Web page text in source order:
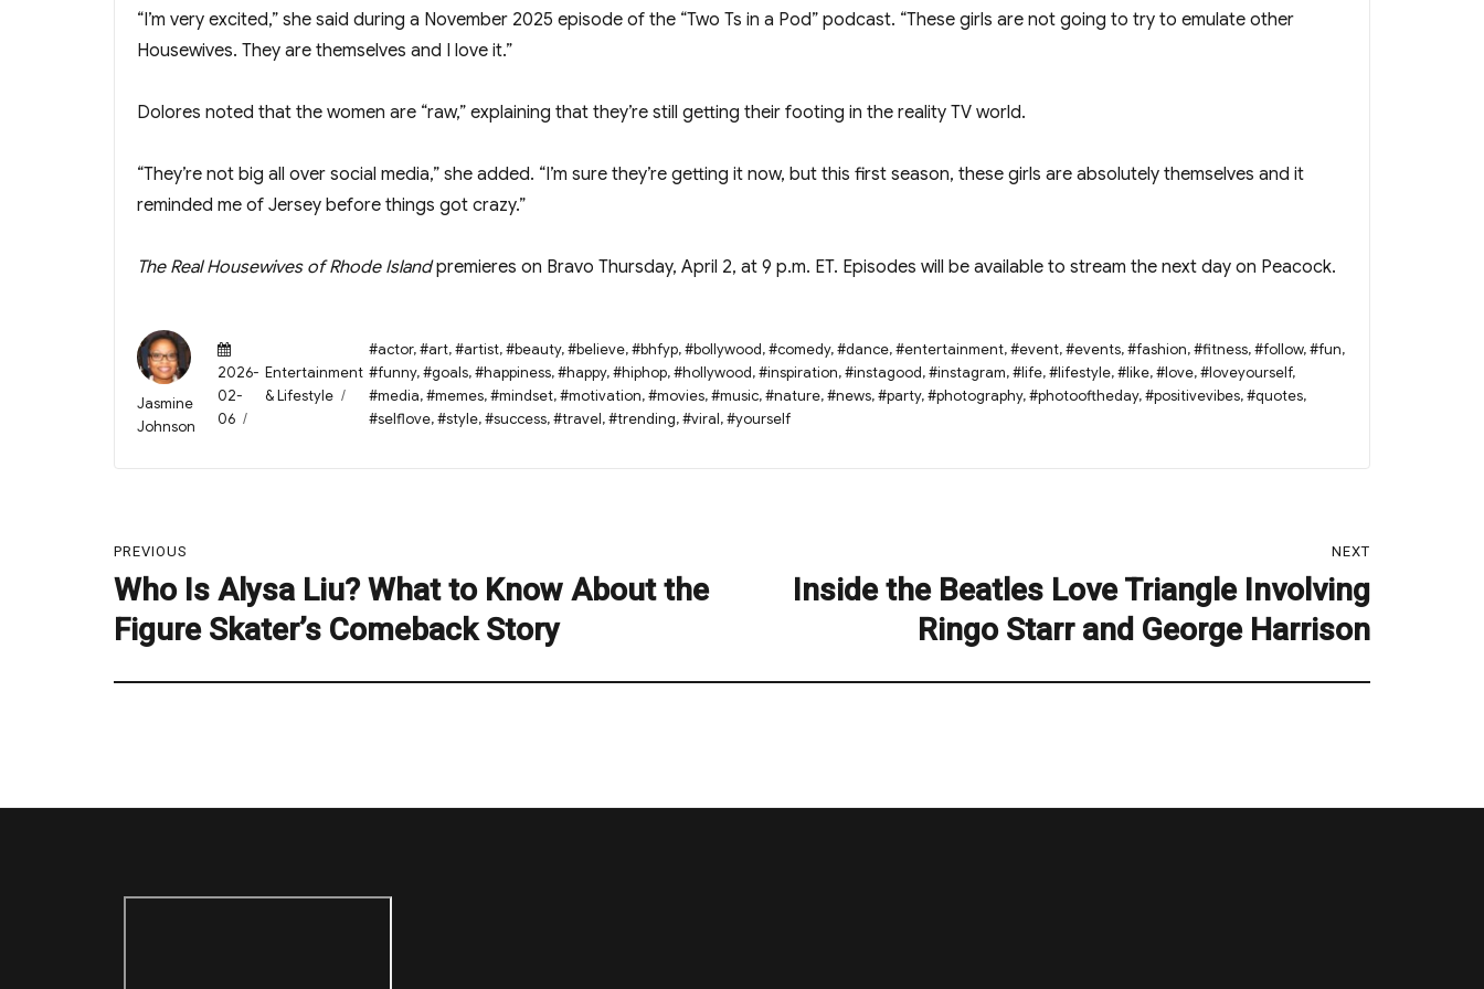
“I’m very excited,” she said during a November 2025 episode of the “Two Ts in a Pod” podcast. “These girls are not going to try to emulate other
Housewives. They are themselves and I love it.”
Dolores noted that the women are “raw,” explaining that they’re still getting their footing in the reality TV world.
“They’re not big all over social media,” she added. “I’m sure they’re getting it now, but this first season, these girls are absolutely themselves and it
reminded me of Jersey before things got crazy.”
The Real Housewives of Rhode Islandpremieres on Bravo Thursday, April 2, at 9 p.m. ET. Episodes will be available to stream the next day on Peacock.
Author
Jasmine
Johnson
Posted
on
2026-
02-
06
Categories
Entertainment
& Lifestyle
Tags
#actor,#art,#artist,#beauty,#believe,#bhfyp,#bollywood,#comedy,#dance,#entertainment,#event,#events,#fashion,#fitness,#follow,#fun,
#funny,#goals,#happiness,#happy,#hiphop,#hollywood,#inspiration,#instagood,#instagram,#life,#lifestyle,#like,#love,#loveyourself,
#media,#memes,#mindset,#motivation,#movies,#music,#nature,#news,#party,#photography,#photooftheday,#positivevibes,#quotes,
#selflove,#style,#success,#travel,#trending,#viral,#yourself
navigation
PREVIOUS
Previous
post:
Who Is Alysa Liu? What to Know About the
Figure Skater’s Comeback Story
NEXT
Inside the Beatles Love Triangle Involving
Ringo Starr and George Harrison